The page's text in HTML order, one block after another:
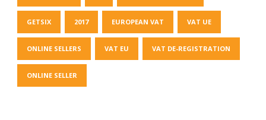
GETSIX 2017 EUROPEAN VAT VAT UE
ONLINE SELLERS VAT EU VAT DE-REGISTRATION
ONLINE SELLER